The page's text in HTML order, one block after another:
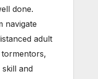
done.
navigate
adult
and